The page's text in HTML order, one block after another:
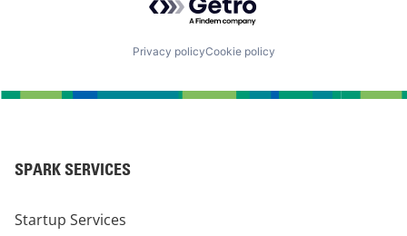
Privacy policyCookie policy
SPARK SERVICES
Startup Services